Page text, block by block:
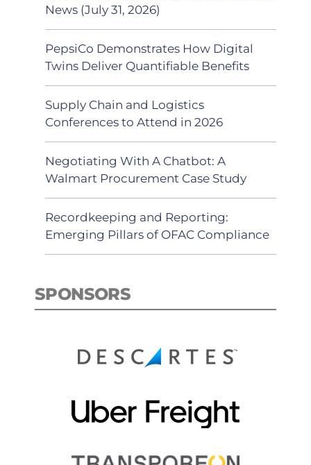
News (July 31, 2026)
PepsiCo Demonstrates How Digital
Twins Deliver Quantifiable Benefits
Supply Chain and Logistics
Conferences to Attend in 2026
Negotiating With A Chatbot: A
Walmart Procurement Case Study
Recordkeeping and Reporting:
Emerging Pillars of OFAC Compliance
SPONSORS